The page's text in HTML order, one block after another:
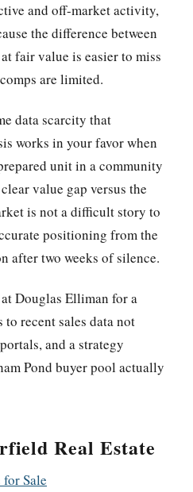
and off-market activity,
the difference between
fair value is easier to miss
are limited.
data scarcity that
works in your favor when
unit in a community
value gap versus the
is not a difficult story to
positioning from the
after two weeks of silence.
Douglas Elliman for a
recent sales data not
and a strategy
Pond buyer pool actually
Real Estate
Sale